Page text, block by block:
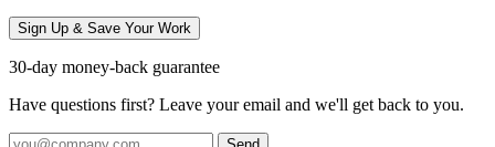
Sign Up & Save Your Work
30-day money-back guarantee
Have questions first? Leave your email and we'll get back to you.